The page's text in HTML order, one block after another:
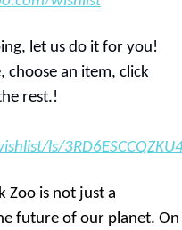
let us do it for you!
choose an item, click
the rest.!
ls/
Zoo is not just a
future of our planet. On